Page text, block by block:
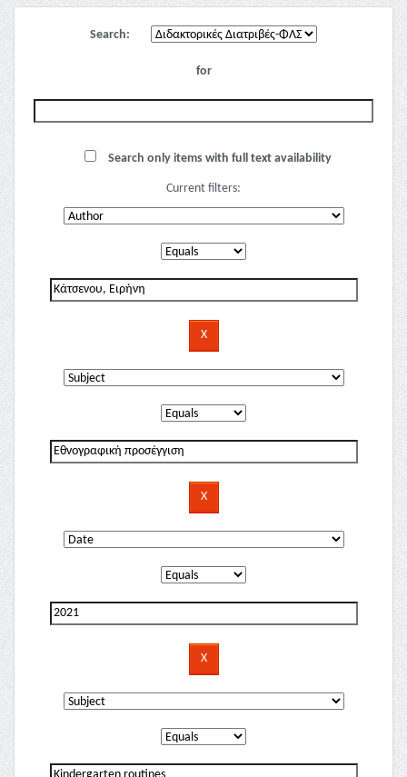
Search:
for
Search only items with full text availability
Current filters: